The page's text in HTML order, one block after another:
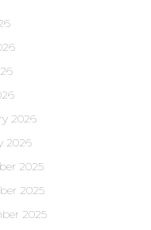
2026
2026
2025
2025
2025